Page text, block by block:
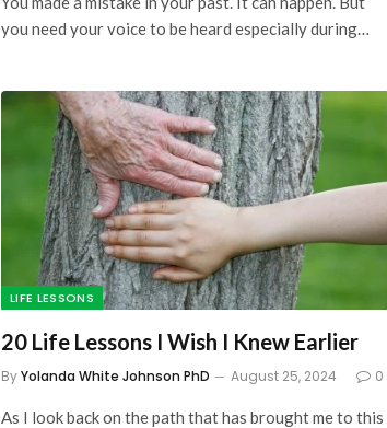
you need your voice to be heard especially during…
LIFE LESSONS
20 Life Lessons I Wish I Knew Earlier
ByYolanda White Johnson PhD August 25, 2024 0
As I look back on the path that has brought me to this